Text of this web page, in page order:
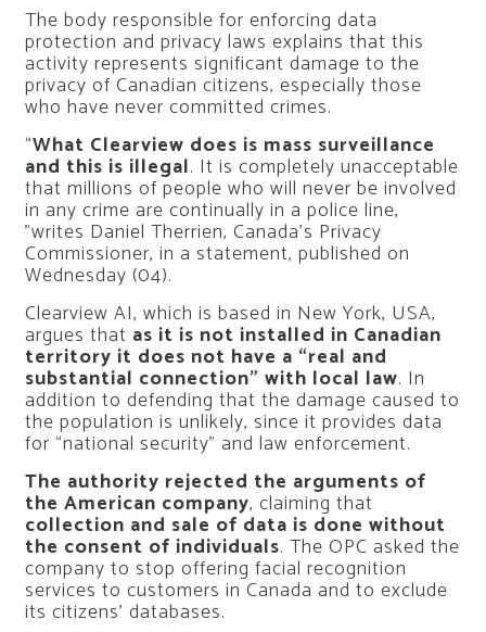
The body responsible for enforcing data
protection and privacy laws explains that this
activity represents significant damage to the
privacy of Canadian citizens, especially those
who have never committed crimes.
“What Clearview does is mass surveillance
and this is illegal. It is completely unacceptable
that millions of people who will never be involved
in any crime are continually in a police line,
”writes Daniel Therrien, Canada’s Privacy
Commissioner, in a statement, published on
Wednesday (04).
Clearview AI, which is based in New York, USA,
argues that as it is not installed in Canadian
territory it does not have a “real and
substantial connection” with local law. In
addition to defending that the damage caused to
the population is unlikely, since it provides data
for “national security” and law enforcement.
The authority rejected the arguments of
the American company, claiming that
collection and sale of data is done without
the consent of individuals. The OPC asked the
company to stop offering facial recognition
services to customers in Canada and to exclude
its citizens’ databases.